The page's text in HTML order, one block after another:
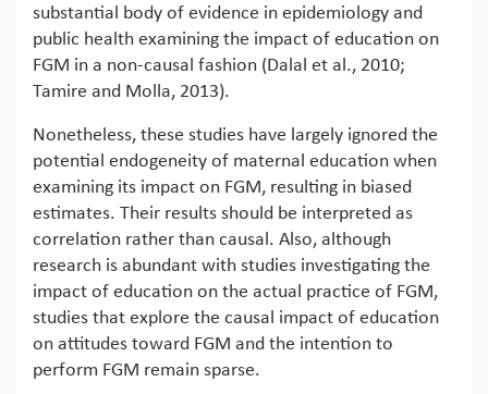
substantial body of evidence in epidemiology and
public health examining the impact of education on
FGM in a non-causal fashion (Dalal et al., 2010;
Tamire and Molla, 2013).
Nonetheless, these studies have largely ignored the
potential endogeneity of maternal education when
examining its impact on FGM, resulting in biased
estimates. Their results should be interpreted as
correlation rather than causal. Also, although
research is abundant with studies investigating the
impact of education on the actual practice of FGM,
studies that explore the causal impact of education
on attitudes toward FGM and the intention to
perform FGM remain sparse.